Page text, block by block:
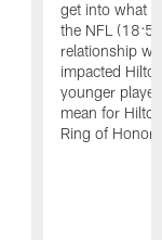
get into what
the NFL
relationship
impacted
younger
mean for
Ring of Honor